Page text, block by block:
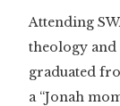
Attending
theology and
graduated
a “Jonah